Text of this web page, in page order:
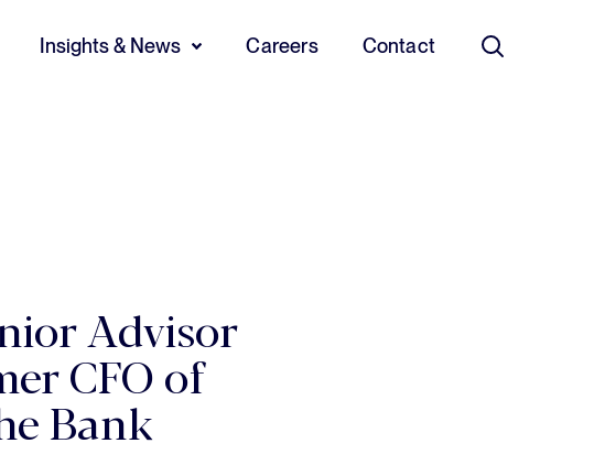
Insights & News Careers Contact
Advisor
CFO of
Bank